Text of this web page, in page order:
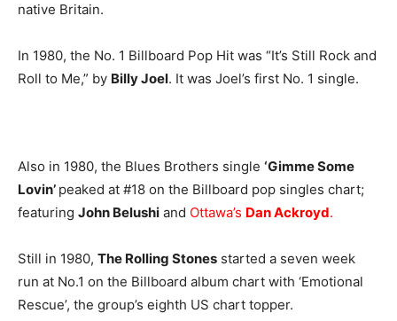
native Britain.
In 1980, the No. 1 Billboard Pop Hit was “It’s Still Rock and
Roll to Me,” by Billy Joel. It was Joel’s first No. 1 single.
Also in 1980, the Blues Brothers single ‘Gimme Some
Lovin’ peaked at #18 on the Billboard pop singles chart;
featuring John Belushi and Ottawa’s Dan Ackroyd.
Still in 1980, The Rolling Stones started a seven week
run at No.1 on the Billboard album chart with ‘Emotional
Rescue’, the group’s eighth US chart topper.